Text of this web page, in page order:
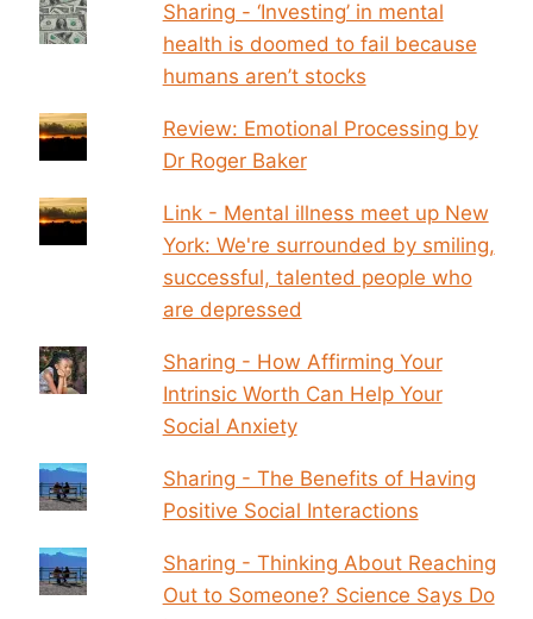
Sharing - ‘Investing’ in mental
health is doomed to fail because
humans aren’t stocks
Review: Emotional Processing by
Dr Roger Baker
Link - Mental illness meet up New
York: We're surrounded by smiling,
successful, talented people who
are depressed
Sharing - How Affirming Your
Intrinsic Worth Can Help Your
Social Anxiety
Sharing - The Benefits of Having
Positive Social Interactions
Sharing - Thinking About Reaching
Out to Someone? Science Says Do